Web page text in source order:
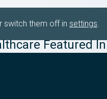
Featured In
switch them off in settings.